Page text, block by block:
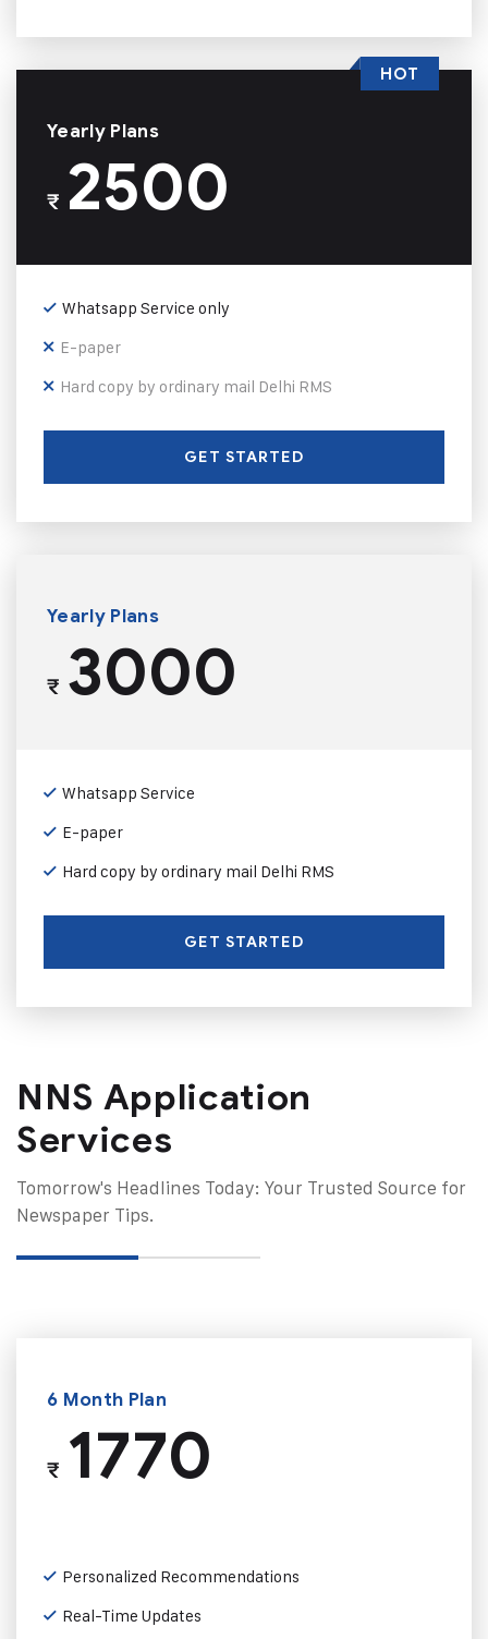
Yearly Plans
₹2500
Whatsapp Service only
E-paper
Hard copy by ordinary mail Delhi RMS
GET STARTED
HOT
Yearly Plans
₹3000
Whatsapp Service
E-paper
Hard copy by ordinary mail Delhi RMS
GET STARTED
NNS Application
Services
Tomorrow's Headlines Today: Your Trusted Source for
Newspaper Tips.
6 Month Plan
₹1770
Personalized Recommendations
Real-Time Updates